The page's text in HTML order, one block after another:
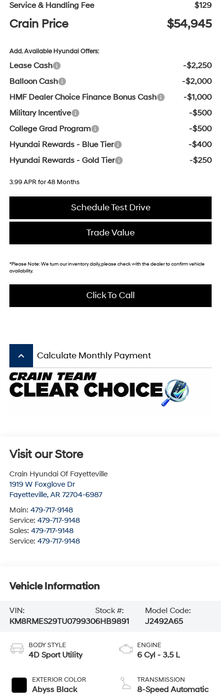
Service & Handling Fee
$129
Crain Price $54,945
Add. Available Hyundai Offers:
Lease Cash
-$2,250
Balloon Cash
-$2,000
HMF Dealer Choice Finance Bonus Cash
-$1,000
Military Incentive
-$500
College Grad Program
-$500
Hyundai Rewards - Blue Tier
-$400
Hyundai Rewards - Gold Tier
-$250
3.99 APR for 48 Months
Schedule Test Drive
Trade Value
*Please Note:We turn our inventory daily, please check with the dealer to confirm vehicle
availability.
Click To Call
keyboard_arrow_up Calculate Monthly Payment
Visit our Store
Crain Hyundai Of Fayetteville
1919 W Foxglove Dr
Fayetteville, AR 72704-6987
Main: 479-717-9148
Service: 479-717-9148
Sales: 479-717-9148
Service: 479-717-9148
Vehicle Information
VIN:
KM8RMES29TU079930
Stock #:
6HB9891
Model Code:
J2492A65
BODY STYLE
4D Sport Utility
EXTERIOR COLOR
Abyss Black
ENGINE
6 Cyl - 3.5 L
TRANSMISSION
8-Speed Automatic